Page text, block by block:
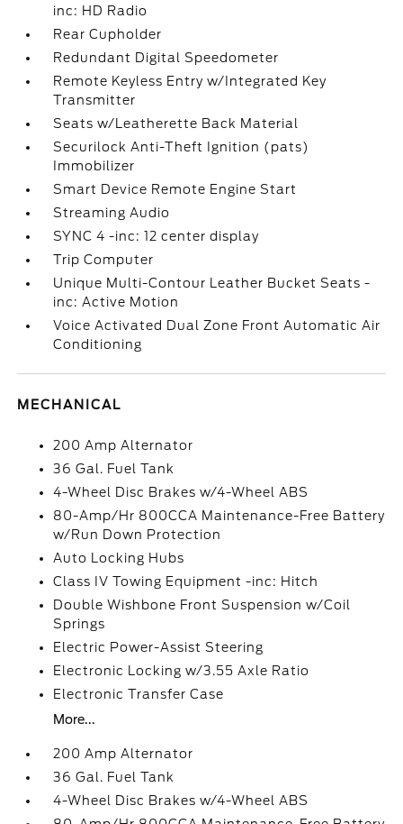
inc: HD Radio
Rear Cupholder
Redundant Digital Speedometer
Remote Keyless Entry w/Integrated Key
Transmitter
Seats w/Leatherette Back Material
Securilock Anti-Theft Ignition (pats)
Immobilizer
Smart Device Remote Engine Start
Streaming Audio
SYNC 4 -inc: 12 center display
Trip Computer
Unique Multi-Contour Leather Bucket Seats -
inc: Active Motion
Voice Activated Dual Zone Front Automatic Air
Conditioning
MECHANICAL
200 Amp Alternator
36 Gal. Fuel Tank
4-Wheel Disc Brakes w/4-Wheel ABS
80-Amp/Hr 800CCA Maintenance-Free Battery
w/Run Down Protection
Auto Locking Hubs
Class IV Towing Equipment -inc: Hitch
Double Wishbone Front Suspension w/Coil
Springs
Electric Power-Assist Steering
Electronic Locking w/3.55 Axle Ratio
Electronic Transfer Case
More...
200 Amp Alternator
36 Gal. Fuel Tank
4-Wheel Disc Brakes w/4-Wheel ABS